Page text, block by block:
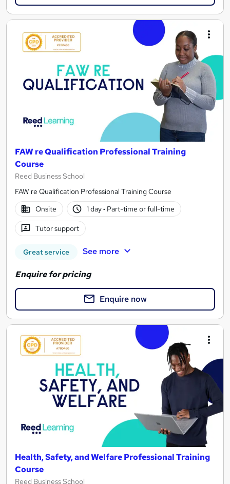
FAW re Qualification Professional Training
Course
Reed Business School
FAW re Qualification Professional Training Course
Onsite
1 day· Part-time or full-time
Tutor support
Great service See more
Enquire for pricing
Enquire now
Health, Safety, and Welfare Professional Training
Course
Reed Business School